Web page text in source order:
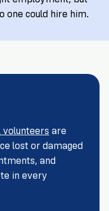
one could hire him.
are
lost or damaged
and
in every